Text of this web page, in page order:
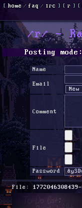
[ home /faq / irc ] [r ] [
/r/ -
Posting
Name
Email
Comment
File
Password
File: